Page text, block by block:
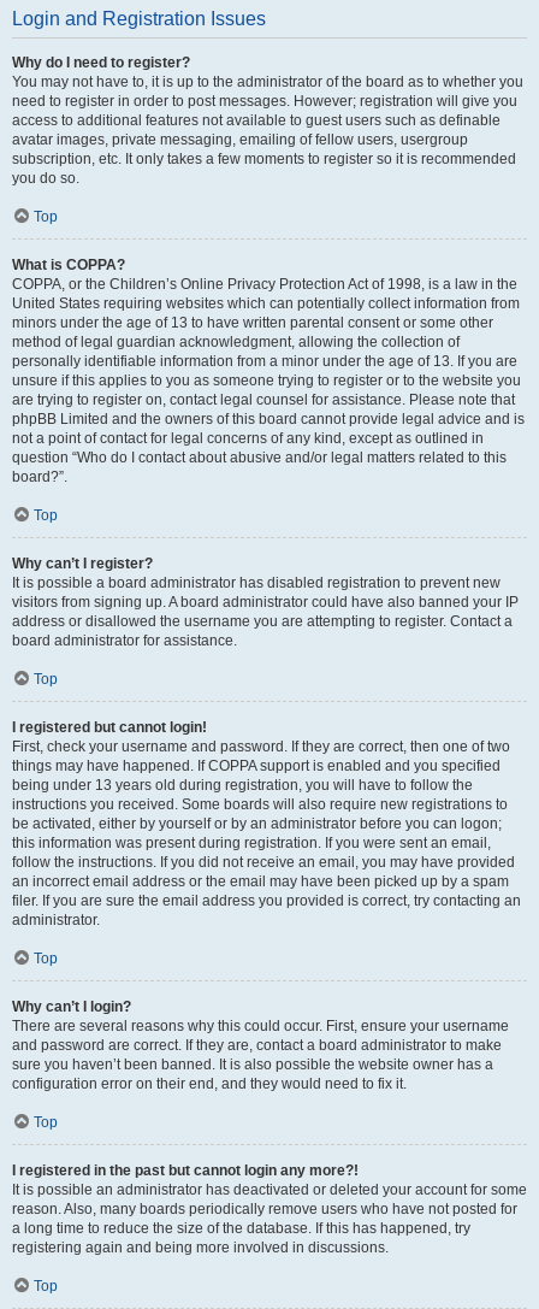
Login and Registration Issues
Why do I need to register?
You may not have to, it is up to the administrator of the board as to whether you
need to register in order to post messages. However; registration will give you
access to additional features not available to guest users such as definable
avatar images, private messaging, emailing of fellow users, usergroup
subscription, etc. It only takes a few moments to register so it is recommended
you do so.
Top
What is COPPA?
COPPA, or the Children’s Online Privacy Protection Act of 1998, is a law in the
United States requiring websites which can potentially collect information from
minors under the age of 13 to have written parental consent or some other
method of legal guardian acknowledgment, allowing the collection of
personally identifiable information from a minor under the age of 13. If you are
unsure if this applies to you as someone trying to register or to the website you
are trying to register on, contact legal counsel for assistance. Please note that
phpBB Limited and the owners of this board cannot provide legal advice and is
not a point of contact for legal concerns of any kind, except as outlined in
question “Who do I contact about abusive and/or legal matters related to this
board?”.
Top
Why can’t I register?
It is possible a board administrator has disabled registration to prevent new
visitors from signing up. A board administrator could have also banned your IP
address or disallowed the username you are attempting to register. Contact a
board administrator for assistance.
Top
I registered but cannot login!
First, check your username and password. If they are correct, then one of two
things may have happened. If COPPA support is enabled and you specified
being under 13 years old during registration, you will have to follow the
instructions you received. Some boards will also require new registrations to
be activated, either by yourself or by an administrator before you can logon;
this information was present during registration. If you were sent an email,
follow the instructions. If you did not receive an email, you may have provided
an incorrect email address or the email may have been picked up by a spam
filer. If you are sure the email address you provided is correct, try contacting an
administrator.
Top
Why can’t I login?
There are several reasons why this could occur. First, ensure your username
and password are correct. If they are, contact a board administrator to make
sure you haven’t been banned. It is also possible the website owner has a
configuration error on their end, and they would need to fix it.
Top
I registered in the past but cannot login any more?!
It is possible an administrator has deactivated or deleted your account for some
reason. Also, many boards periodically remove users who have not posted for
a long time to reduce the size of the database. If this has happened, try
registering again and being more involved in discussions.
Top